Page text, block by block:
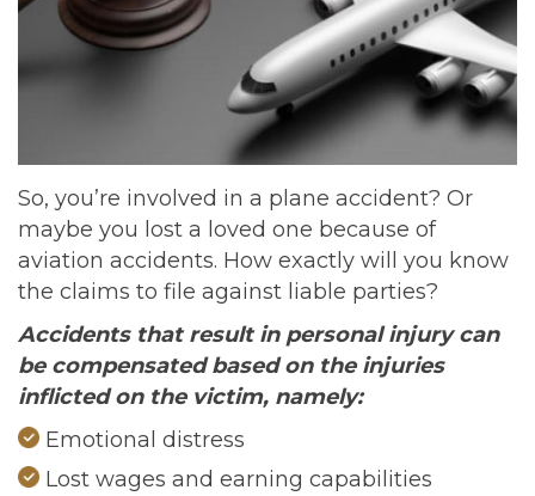
So, you’re involved in a plane accident? Or
maybe you lost a loved one because of
aviation accidents. How exactly will you know
the claims to file against liable parties?
Accidents that result in personal injury can
be compensated based on the injuries
inflicted on the victim, namely:
Emotional distress
Lost wages and earning capabilities